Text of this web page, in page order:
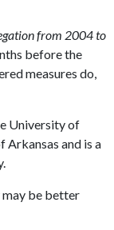
from 2004 to
before the
measures do,
University of
Arkansas and is a
may be better